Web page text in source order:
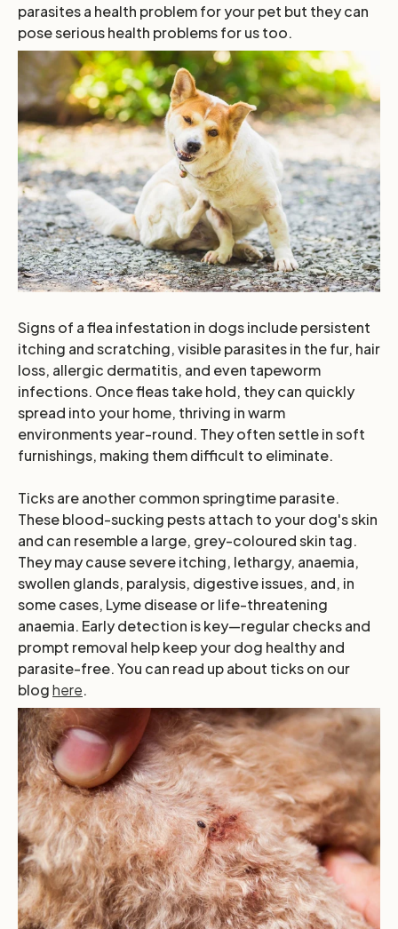
parasites a health problem for your pet but they can
pose serious health problems for us too.
Signs of a flea infestation in dogs include persistent
itching and scratching, visible parasites in the fur, hair
loss, allergic dermatitis, and even tapeworm
infections. Once fleas take hold, they can quickly
spread into your home, thriving in warm
environments year-round. They often settle in soft
furnishings, making them difficult to eliminate.
Ticks are another common springtime parasite.
These blood-sucking pests attach to your dog's skin
and can resemble a large, grey-coloured skin tag.
They may cause severe itching, lethargy, anaemia,
swollen glands, paralysis, digestive issues, and, in
some cases, Lyme disease or life-threatening
anaemia. Early detection is key—regular checks and
prompt removal help keep your dog healthy and
parasite-free. You can read up about ticks on our
bloghere.